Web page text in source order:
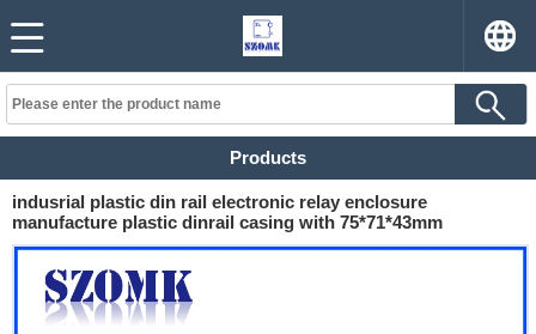
Products
indusrial plastic din rail electronic relay enclosure
manufacture plastic dinrail casing with 75*71*43mm